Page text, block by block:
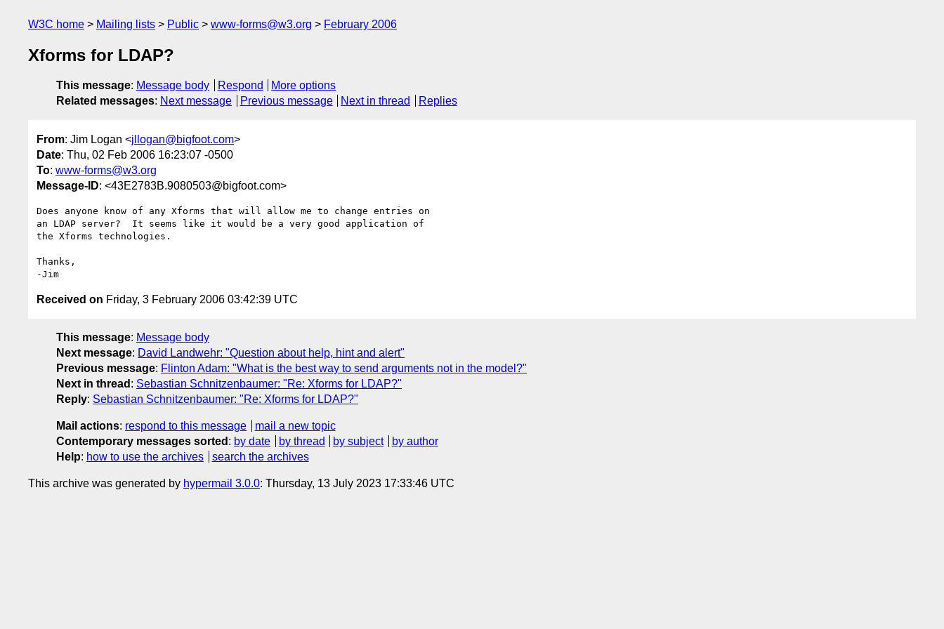
W3C home Mailing lists Public www-forms@w3.org February 2006
Xforms for LDAP?
This message: Message body Respond
More options
Related messages: Next message Previous message Next in thread Replies
From: Jim Logan <jllogan@bigfoot.com>
Date: Thu, 02 Feb 2006 16:23:07 -0500
To: www-forms@w3.org
Message-ID: <43E2783B.9080503@bigfoot.com>
Does anyone know of any Xforms that will allow me to change entries on
an LDAP server?  It seems like it would be a very good application of
the Xforms technologies.
Thanks,
Received on Friday, 3 February 2006 03:42:39 UTC
This message: Message body
Next message: David Landwehr: "Question about help, hint and alert"
Previous message: Flinton Adam: "What is the best way to send arguments not in the model?"
Next in thread : Sebastian Schnitzenbaumer: "Re: Xforms for LDAP?"
Reply: Sebastian Schnitzenbaumer: "Re: Xforms for LDAP?"
Mail actions: respond to this message
mail a new topic
Contemporary messages sorted : by date by thread by subject
by author
Help: how to use the archives search the archives
This archive was generated by hypermail 3.0.0: Thursday, 13 July 2023 17:33:46 UTC